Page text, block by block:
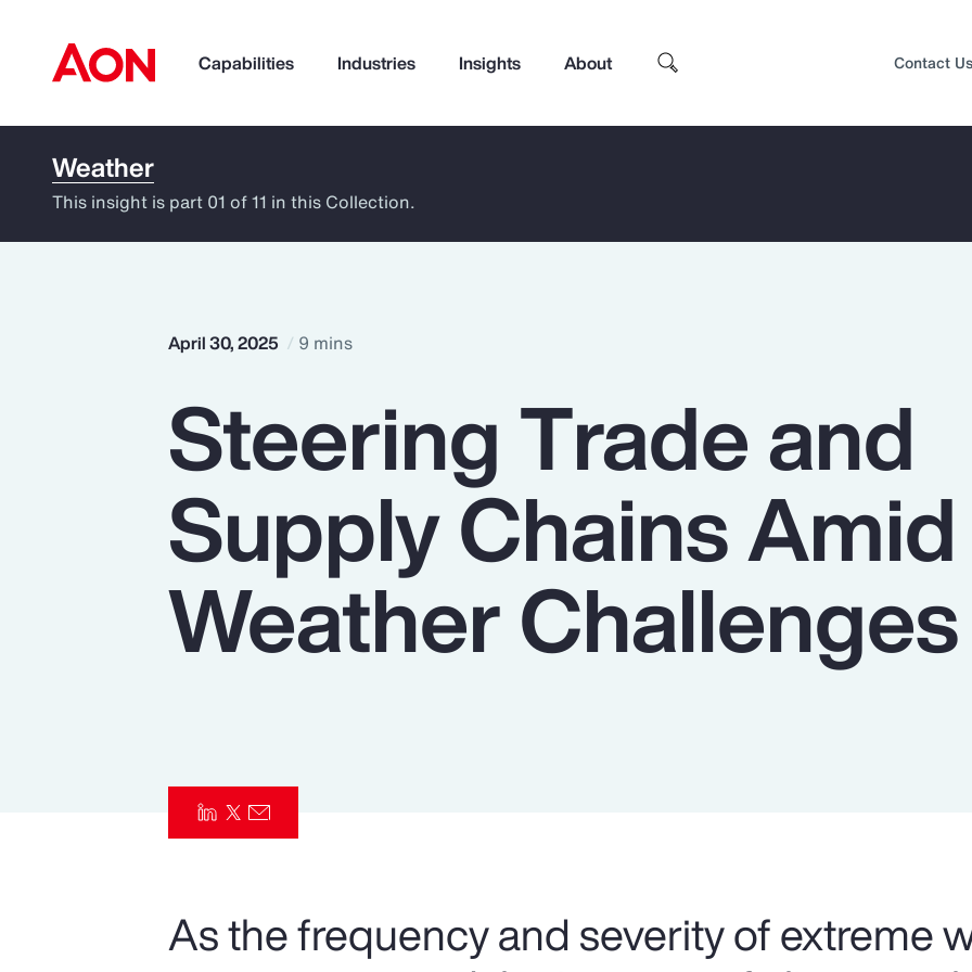
Capabilities Industries Insights About
How can we help you?
Popular Searches
Pay Transparency
Parametrics
Top Insights
Contact Us
Weather
This insight is part 01 of 11 in this Collection.
April 30, 2025 9 mins
Steering Trade and
Supply Chains Amid
Weather Challenges
As the frequency and severity of extreme